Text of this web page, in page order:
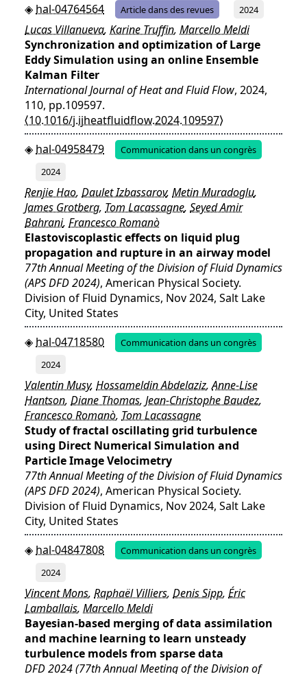
hal-04764564
Article dans des revues 2024
Lucas Villanueva, Karine Truffin, Marcello Meldi
Synchronization and optimization of Large
Eddy Simulation using an online Ensemble
Kalman Filter
International Journal of Heat and Fluid Flow, 2024,
110, pp.109597.
⟨10.1016/j.ijheatfluidflow.2024.109597⟩
hal-04958479
Communication dans un congrès
2024
Renjie Hao, Daulet Izbassarov, Metin Muradoglu,
James Grotberg, Tom Lacassagne, Seyed Amir
Bahrani, Francesco Romanò
Elastoviscoplastic effects on liquid plug
propagation and rupture in an airway model
77th Annual Meeting of the Division of Fluid Dynamics
(APS DFD 2024), American Physical Society.
Division of Fluid Dynamics, Nov 2024, Salt Lake
City, United States
hal-04718580
Communication dans un congrès
2024
Valentin Musy, Hossameldin Abdelaziz,Anne-Lise
Hantson, Diane Thomas, Jean-Christophe Baudez,
Francesco Romanò, Tom Lacassagne
Study of fractal oscillating grid turbulence
using Direct Numerical Simulation and
Particle Image Velocimetry
77th Annual Meeting of the Division of Fluid Dynamics
(APS DFD 2024), American Physical Society.
Division of Fluid Dynamics, Nov 2024, Salt Lake
City, United States
hal-04847808
Communication dans un congrès
2024
Vincent Mons, Raphaël Villiers, Denis Sipp, Éric
Lamballais, Marcello Meldi
Bayesian-based merging of data assimilation
and machine learning to learn unsteady
turbulence models from sparse data
DFD 2024 (77th Annual Meeting of the Division of